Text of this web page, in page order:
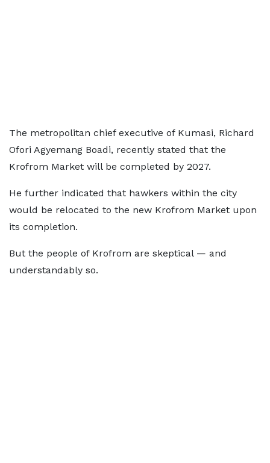
The metropolitan chief executive of Kumasi, Richard
Ofori Agyemang Boadi, recently stated that the
Krofrom Market will be completed by 2027.
He further indicated that hawkers within the city
would be relocated to the new Krofrom Market upon
its completion.
But the people of Krofrom are skeptical — and
understandably so.